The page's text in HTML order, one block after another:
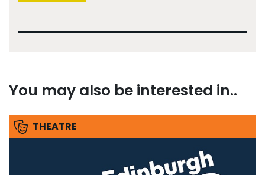
You may also be interested in..
THEATRE